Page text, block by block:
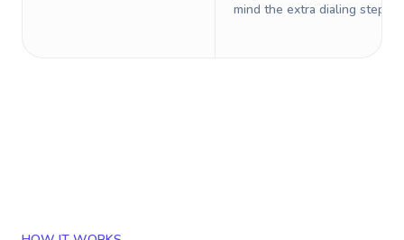
mind the extra dialing steps.